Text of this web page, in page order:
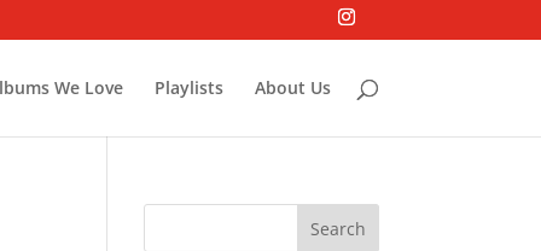
We Love Playlists About Us